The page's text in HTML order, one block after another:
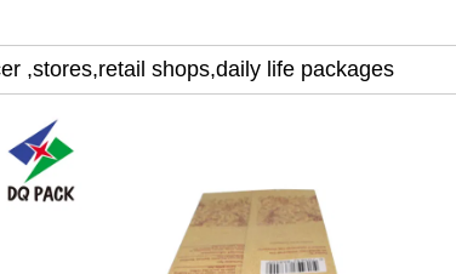
,stores,retail shops,daily life packages